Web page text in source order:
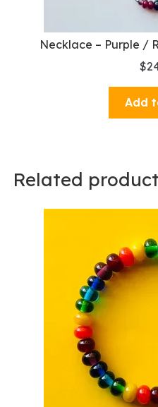
Necklace – Purple /
$
Add
Related